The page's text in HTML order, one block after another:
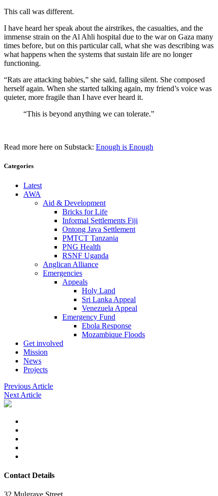
This call was different.
I have heard her speak about the airstrikes, the casualties, and the
immense strain on the Al Ahli hospital due to the war on Gaza many
times before, but on this particular call, what she was describing was
what happens when the systems that sustain life are no longer
functioning.
“Rats are attacking babies,” she said, falling silent. She composed
herself again. When she started talking again, my friend’s voice was
quieter, more fragile than I have ever heard it.
“This is beyond anything we can tolerate.”
Read more here on Substack: Enough is Enough
Categories
Latest
AWA
Aid & Development
Bricks for Life
Informal Settlements Fiji
Ontong Java Settlement
PMTCT Tanzania
PNG Health
RSNF Uganda
Anglican Alliance
Emergencies
Appeals
Holy Land
Sri Lanka Appeal
Venezuela Appeal
Emergency Fund
Ebola Response
Mozambique Floods
Get involved
Mission
News
Projects
Previous Article
Next Article
Contact Details
32 Mulgrave Street